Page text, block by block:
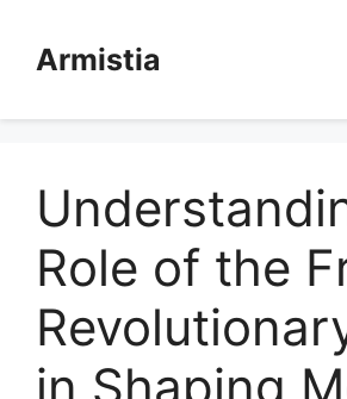
contentArmistia
Role of the
in Shaping